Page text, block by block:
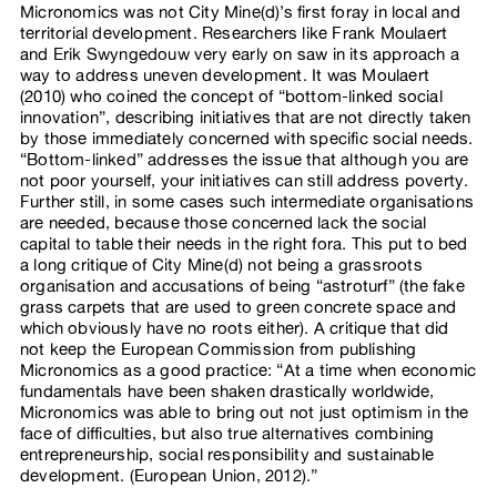
Micronomics was not City Mine(d)’s first foray in local and
territorial development. Researchers like Frank Moulaert
and Erik Swyngedouw very early on saw in its approach a
way to address uneven development. It was Moulaert
(2010) who coined the concept of “bottom-linked social
innovation”, describing initiatives that are not directly taken
by those immediately concerned with specific social needs.
“Bottom-linked” addresses the issue that although you are
not poor yourself, your initiatives can still address poverty.
Further still, in some cases such intermediate organisations
are needed, because those concerned lack the social
capital to table their needs in the right fora. This put to bed
a long critique of City Mine(d) not being a grassroots
organisation and accusations of being “astroturf” (the fake
grass carpets that are used to green concrete space and
which obviously have no roots either). A critique that did
not keep the European Commission from publishing
Micronomics as a good practice: “At a time when economic
fundamentals have been shaken drastically worldwide,
Micronomics was able to bring out not just optimism in the
face of difficulties, but also true alternatives combining
entrepreneurship, social responsibility and sustainable
development. (European Union, 2012).”